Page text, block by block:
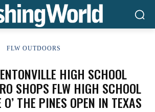
FLW OUTDOORS
HIGH SCHOOL
SHOPS FLW HIGH SCHOOL
THE PINES OPEN IN TEXAS